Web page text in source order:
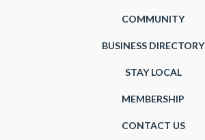
COMMUNITY
BUSINESS DIRECTORY
STAY LOCAL
MEMBERSHIP
CONTACT US